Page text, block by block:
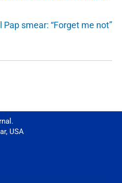
smear: “Forget me not”
, USA